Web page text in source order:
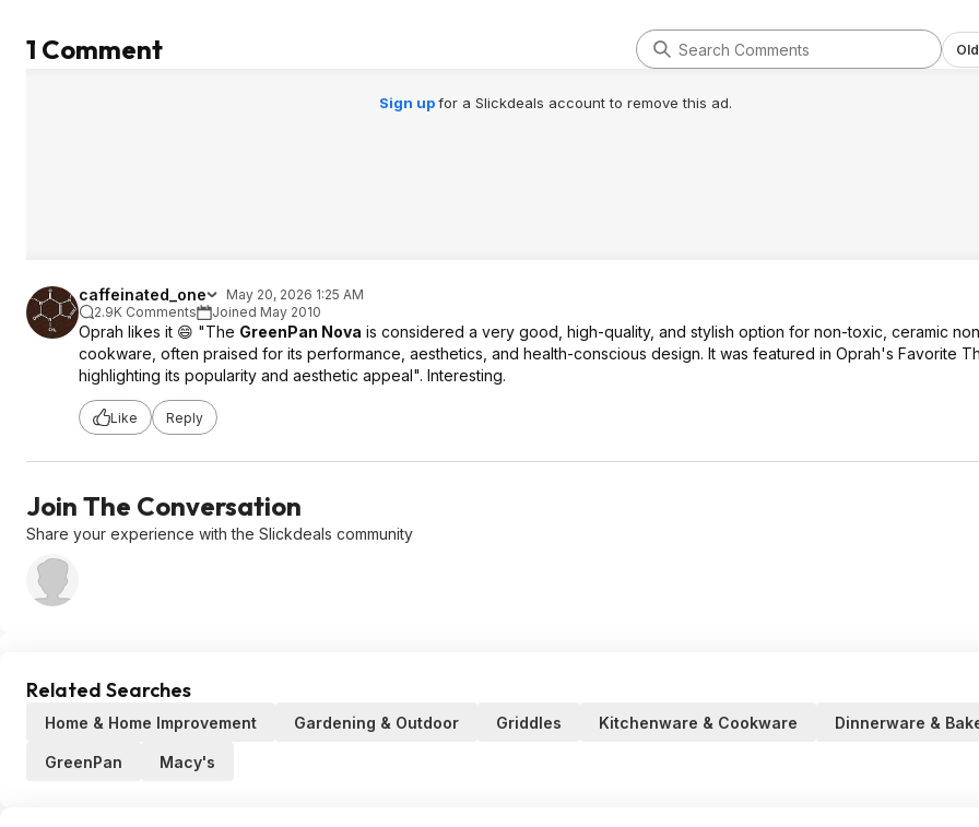
1 Comment
Sign upfor a Slickdeals account to remove this ad.
caffeinated_one
May 20, 2026 1:25 AM
2.9K Comments
Joined May 2010
Oprah likes it 😄 "The GreenPan Nova is considered a very good, high-quality, and stylish option for non-toxic, ceramic
cookware, often praised for its performance, aesthetics, and health-conscious design. It was featured in Oprah's Favorite
highlighting its popularity and aesthetic appeal". Interesting.
Like Reply
Join The Conversation
Share your experience with the Slickdeals community
Related Searches
Home & Home Improvement Gardening & Outdoor Griddles Kitchenware & Cookware Dinnerware &
GreenPan Macy's